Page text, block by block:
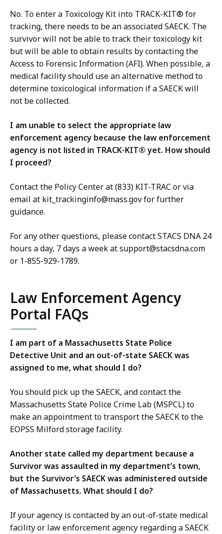
No. To enter a Toxicology Kit into TRACK-KIT® for
tracking, there needs to be an associated SAECK. The
survivor will not be able to track their toxicology kit
but will be able to obtain results by contacting the
Access to Forensic Information (AFI). When possible, a
medical facility should use an alternative method to
determine toxicological information if a SAECK will
not be collected.
I am unable to select the appropriate law
enforcement agency because the law enforcement
agency is not listed in TRACK-KIT® yet. How should
I proceed?
Contact the Policy Center at (833) KIT-TRAC or via
email at kit_trackinginfo@mass.gov for further
guidance.
For any other questions, please contact STACS DNA 24
hours a day, 7 days a week at support@stacsdna.com
or 1-855-929-1789.
Law Enforcement Agency
Portal FAQs
I am part of a Massachusetts State Police
Detective Unit and an out-of-state SAECK was
assigned to me, what should I do?
You should pick up the SAECK, and contact the
Massachusetts State Police Crime Lab (MSPCL) to
make an appointment to transport the SAECK to the
EOPSS Milford storage facility.
Another state called my department because a
Survivor was assaulted in my department’s town,
but the Survivor’s SAECK was administered outside
of Massachusetts. What should I do?
If your agency is contacted by an out-of-state medical
facility or law enforcement agency regarding a SAECK